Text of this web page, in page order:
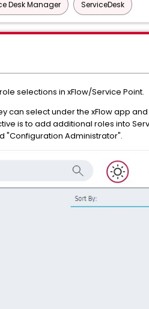
Desk Manager ServiceDesk
selections in xFlow/Service Point.
can select under the xFlow app
is to add additional roles into
"Configuration Administrator".